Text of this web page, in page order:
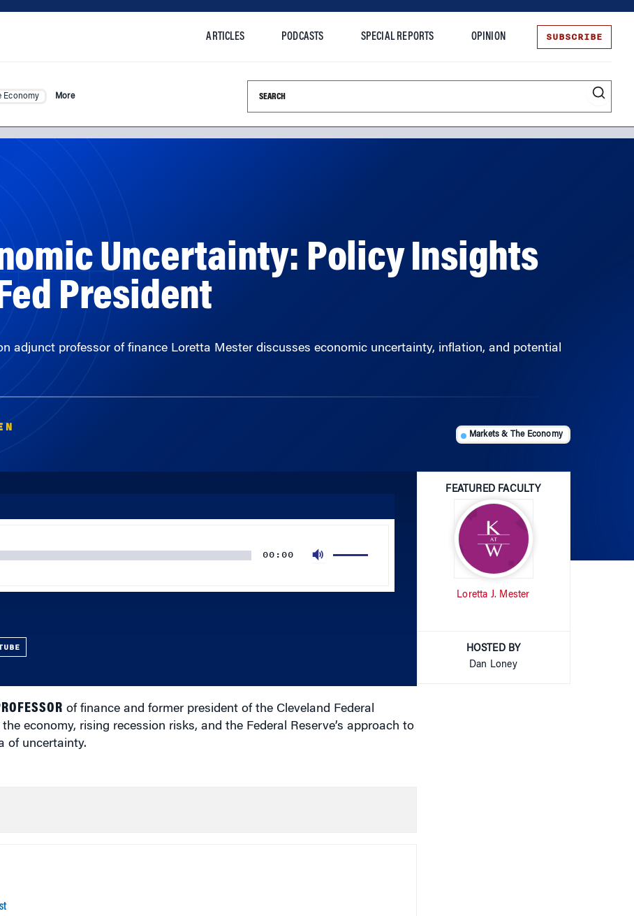
ARTICLES PODCASTS SPECIAL REPORTS OPINION SUBSCRIBE
Economy More Search this site
Uncertainty: Policy Insights
President
adjunct professor of finance Loretta Mester discusses economic uncertainty, inflation, and potential
Markets & The Economy
00:00
of finance and former president of the Cleveland Federal
economy, rising recession risks, and the Federal Reserve’s approach to
of uncertainty.
FEATURED FACULTY
Loretta J. Mester
HOSTED BY
Dan Loney